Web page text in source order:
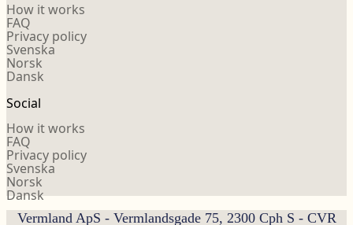
How it works
FAQ
Privacy policy
Svenska
Norsk
Dansk
Social
How it works
FAQ
Privacy policy
Svenska
Norsk
Dansk
Vermland ApS - Vermlandsgade 75, 2300 Cph S - CVR